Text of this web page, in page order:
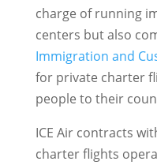
charge of running
centers but also
Immigration and
for private charter
people to their
ICE Air contracts
charter flights